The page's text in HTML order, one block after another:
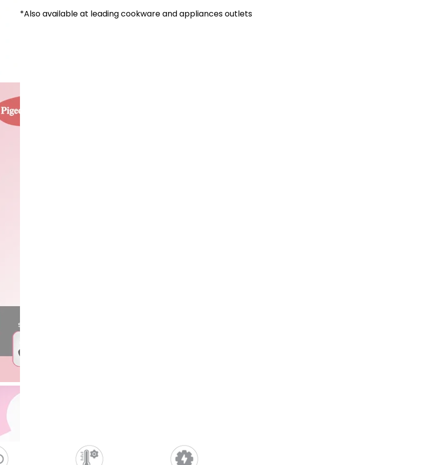
*Also available at leading cookware and appliances outlets